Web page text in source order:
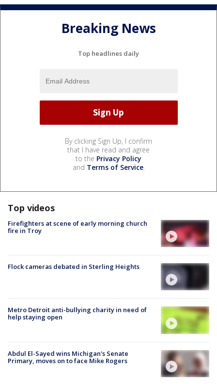
Breaking News
Top headlines daily
By clicking Sign Up, I confirm
that I have read and agree
to the Privacy Policy
and Terms of Service.
Top videos
Firefighters at scene of early morning church
fire in Troy
Flock cameras debated in Sterling Heights
Metro Detroit anti-bullying charity in need of
help staying open
Abdul El-Sayed wins Michigan's Senate
Primary, moves on to face Mike Rogers